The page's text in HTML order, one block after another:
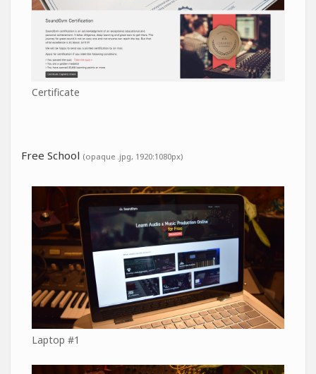
Certificate
Free School (opaque .jpg, 1920:1080px)
Laptop #1